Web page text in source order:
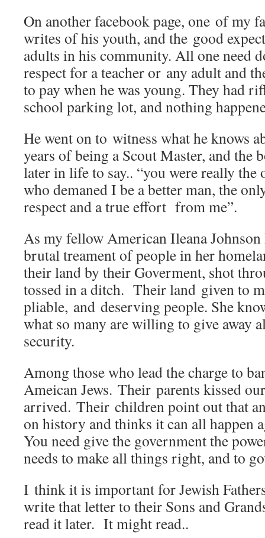
On another facebook page, one of my
writes of his youth, and the good
adults in his community. All one need
respect for a teacher or any adult and
to pay when he was young. They had
school parking lot, and nothing
He went on to witness what he knows
years of being a Scout Master, and the
later in life to say.. “you were really
who demaned I be a better man, the
respect and a true effort from me”.
As my fellow American Ileana
brutal treament of people in her
their land by their Goverment, shot
tossed in a ditch. Their land given to
pliable, and deserving people. She
what so many are willing to give away
security.
Among those who lead the charge to
Ameican Jews. Their parents kissed
arrived. Their children point out that
on history and thinks it can all happen
You need give the government the
needs to make all things right, and to
I think it is important for Jewish
write that letter to their Sons and
read it later. It might read..